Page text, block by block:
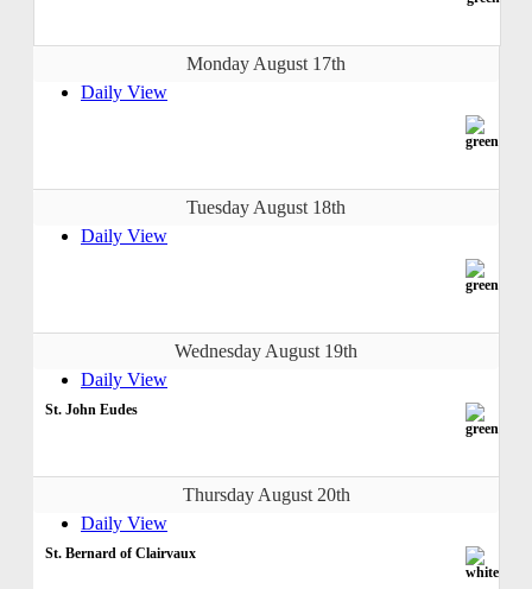
Monday August 17th
Daily View
Tuesday August 18th
Daily View
Wednesday August 19th
Daily View
St. John Eudes
Thursday August 20th
Daily View
St. Bernard of Clairvaux